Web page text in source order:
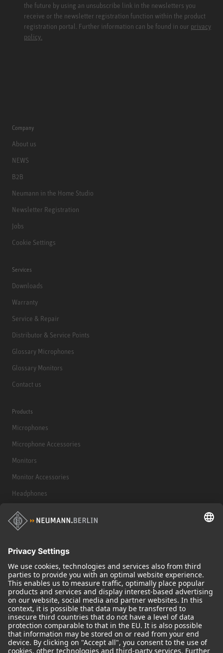
the future by using an unsubscribe link in the newsletters you
receive or the newsletter registration function within the product
registration portal. Further information can be found in our privacy
policy.
Company
About us
NEWS
B2B
Neumann in the Home Studio
Newsletter Registration
Jobs
Cookie Settings
Services
Downloads
Warranty
Service & Repair
Distributor & Service Points
Glossary Microphones
Glossary Monitors
Contact us
Products
Microphones
Microphone Accessories
Monitors
Monitor Accessories
Headphones
Historical Products
Audio Interface
© 2018 - 2026Georg Neumann GmbH